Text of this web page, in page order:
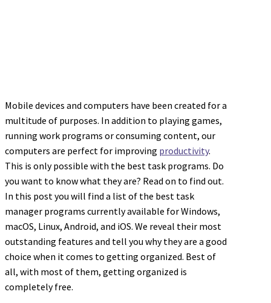
Mobile devices and computers have been created for a
multitude of purposes. In addition to playing games,
running work programs or consuming content, our
computers are perfect for improving productivity.
This is only possible with the best task programs. Do
you want to know what they are? Read on to find out.
In this post you will find a list of the best task
manager programs currently available for Windows,
macOS, Linux, Android, and iOS. We reveal their most
outstanding features and tell you why they are a good
choice when it comes to getting organized. Best of
all, with most of them, getting organized is
completely free.